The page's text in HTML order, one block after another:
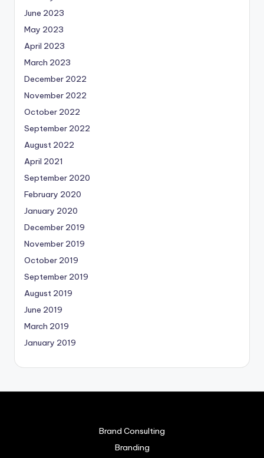
June 2023
May 2023
April 2023
March 2023
December 2022
November 2022
October 2022
September 2022
August 2022
April 2021
September 2020
February 2020
January 2020
December 2019
November 2019
October 2019
September 2019
August 2019
June 2019
March 2019
January 2019
Brand Consulting
Branding